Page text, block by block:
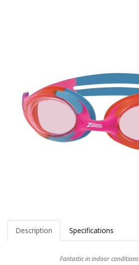
Description Specifications
Fantastic in indoor conditions